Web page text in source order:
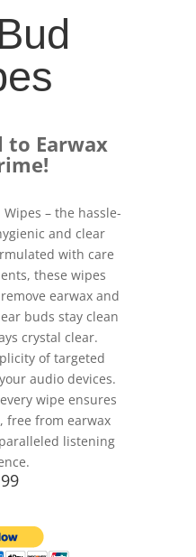
to Earwax
Wipes – the hassle-
and clear
with care
these wipes
earwax and
buds stay clean
crystal clear.
of targeted
audio devices.
wipe ensures
free from earwax
listening